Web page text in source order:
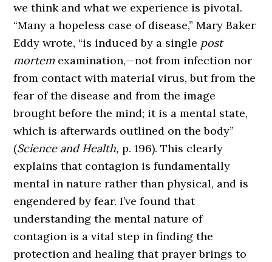
we think and what we experience is pivotal.
“Many a hopeless case of disease,” Mary Baker
Eddy wrote, “is induced by a single post
mortem examination,—not from infection nor
from contact with material virus, but from the
fear of the disease and from the image
brought before the mind; it is a mental state,
which is afterwards outlined on the body”
(Science and Health, p. 196). This clearly
explains that contagion is fundamentally
mental in nature rather than physical, and is
engendered by fear. I’ve found that
understanding the mental nature of
contagion is a vital step in finding the
protection and healing that prayer brings to